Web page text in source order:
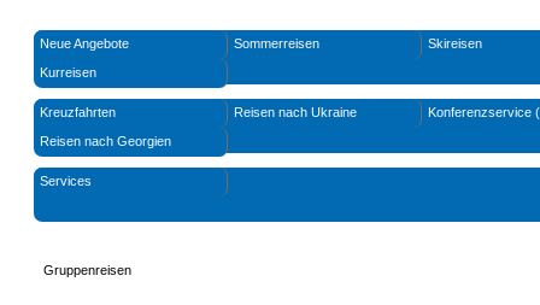
Neue Angebote Sommerreisen
Skireisen
Kurreisen
Kreuzfahrten Reisen nach Ukraine
Konferenzservice
Reisen nach Georgien
Services
Gruppenreisen